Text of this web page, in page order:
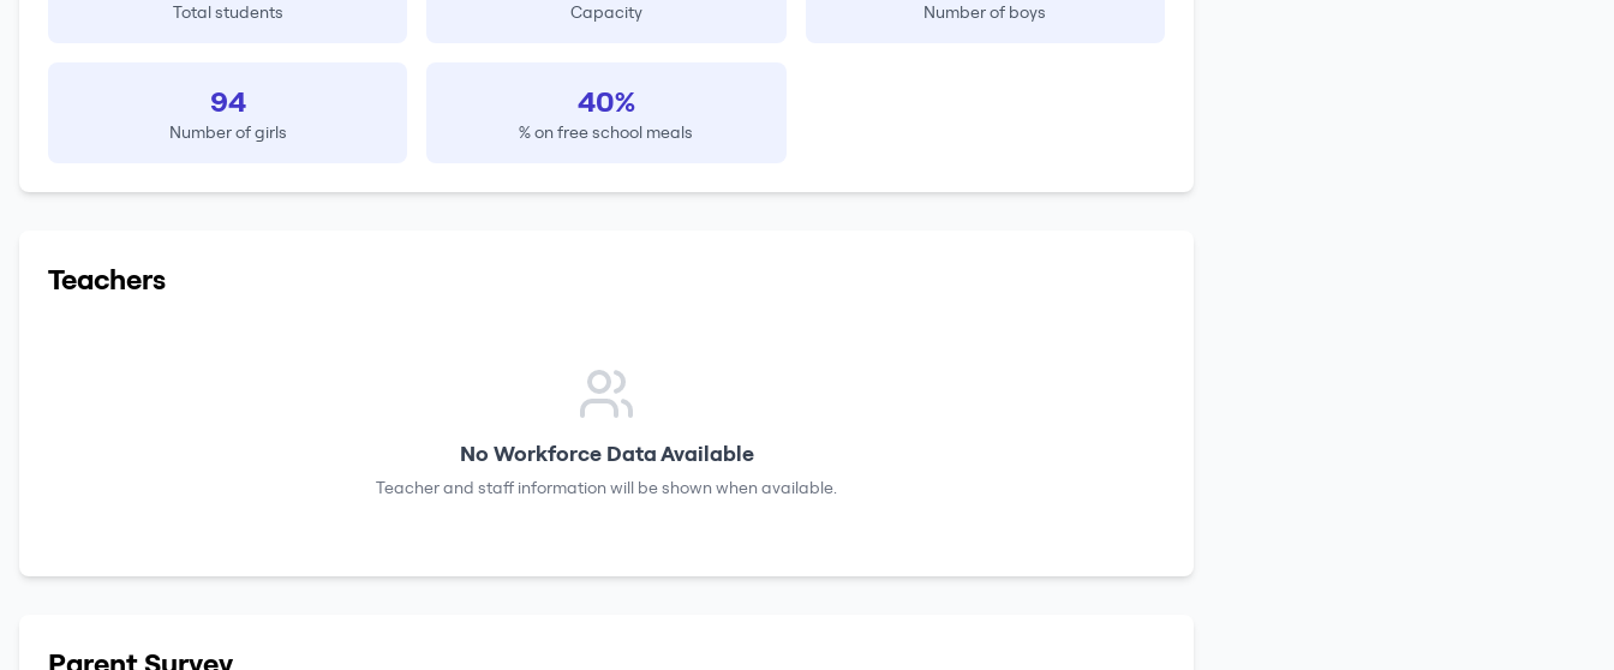
Total students Capacity Number of boys
94
Number of girls
40%
% on free school meals
Teachers
No Workforce Data Available
Teacher and staff information will be shown when available.
Parent Survey